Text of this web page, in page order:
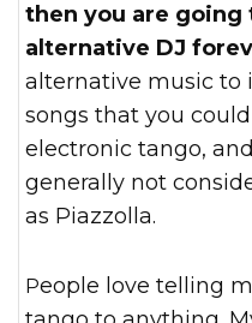
then you are going
alternative DJ
alternative music
songs that you
electronic tango,
generally not
as Piazzolla.
People love telling me that you can dance